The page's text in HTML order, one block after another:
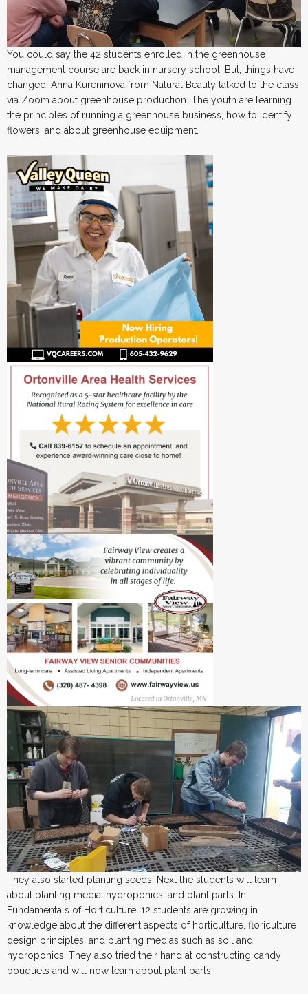
You could say the 42 students enrolled in the greenhouse
management course are back in nursery school. But, things have
changed. Anna Kureninova from Natural Beauty talked to the class
via Zoom about greenhouse production. The youth are learning
the principles of running a greenhouse business, how to identify
flowers, and about greenhouse equipment.
They also started planting seeds. Next the students will learn
about planting media, hydroponics, and plant parts. In
Fundamentals of Horticulture, 12 students are growing in
knowledge about the different aspects of horticulture, floriculture
design principles, and planting medias such as soil and
hydroponics. They also tried their hand at constructing candy
bouquets and will now learn about plant parts.